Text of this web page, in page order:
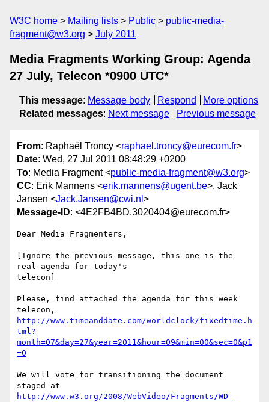
W3C home Mailing lists Public
public-media-
fragment@w3.org
July 2011
Media Fragments Working Group: Agenda
27 July, Telecon *0900 UTC*
This message: Message body Respond
More options
Related messages: Next message Previous message
From: Raphaël Troncy <raphael.troncy@eurecom.fr>
Date: Wed, 27 Jul 2011 08:48:29 +0200
To: Media Fragment <public-media-fragment@w3.org>
CC: Erik Mannens <erik.mannens@ugent.be>, Jack
Jansen <Jack.Jansen@cwi.nl >
Message-ID: <4E2FB4BD.3020404@eurecom.fr>
Dear Media Fragmenters,
[Ignore the previous message, this one is the
real agenda for today's
telecon]
Please, find attached the agenda for this week
http://www.timeanddate.com/worldclock/fixedtime.h
tml?
month=07&day=27&year=2011&hour=09&min=00&sec=0&p1
=0
We will vote for transitioning the document
http://www.w3.org/2008/WebVideo/Fragments/WD-